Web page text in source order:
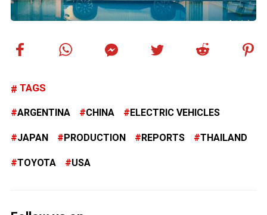
TAGS
ARGENTINA CHINA ELECTRIC VEHICLES
JAPAN PRODUCTION REPORTS THAILAND
TOYOTA USA